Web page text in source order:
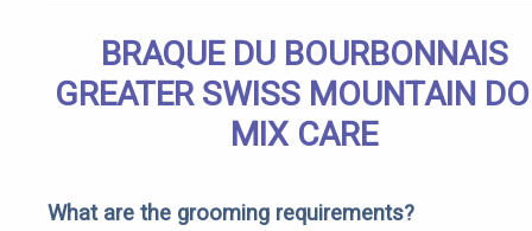
BRAQUE DU BOURBONNAIS
GREATER SWISS MOUNTAIN
MIX CARE
What are the grooming requirements?